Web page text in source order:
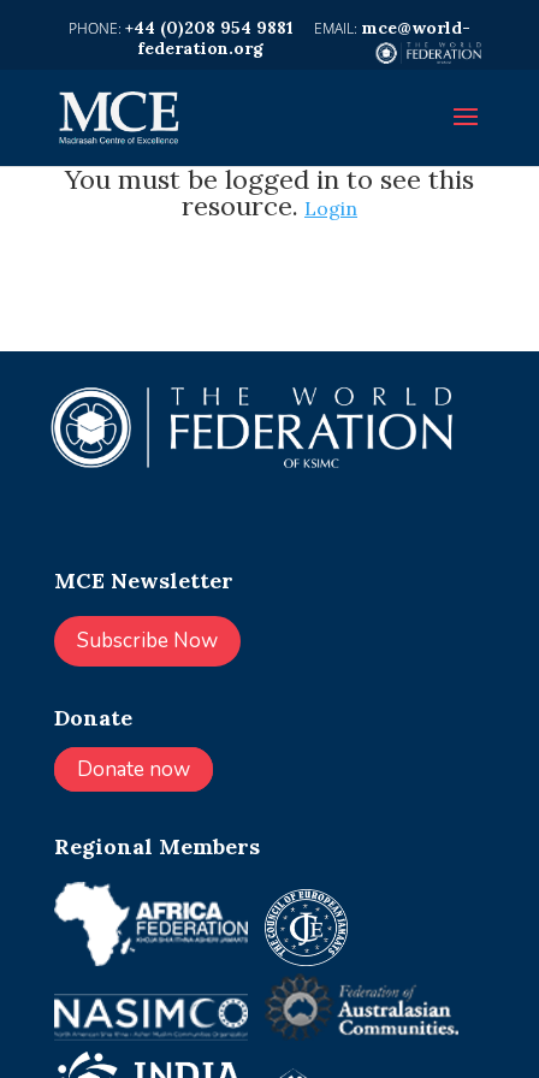
+44 (0)208 954 9881
mce@world-
federation.org
You must be logged in to see this
resource. Login
MCE Newsletter
Subscribe Now
Donate
Donate now
Regional Members